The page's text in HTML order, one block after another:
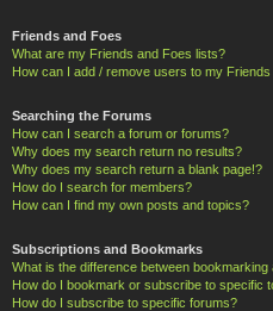
Friends and Foes
What are my Friends and Foes lists?
How can I add / remove users to my
Searching the Forums
How can I search a forum or forums?
Why does my search return no results?
Why does my search return a blank page!?
How do I search for members?
How can I find my own posts and topics?
Subscriptions and Bookmarks
What is the difference between bookmarking
How do I bookmark or subscribe to specific
How do I subscribe to specific forums?